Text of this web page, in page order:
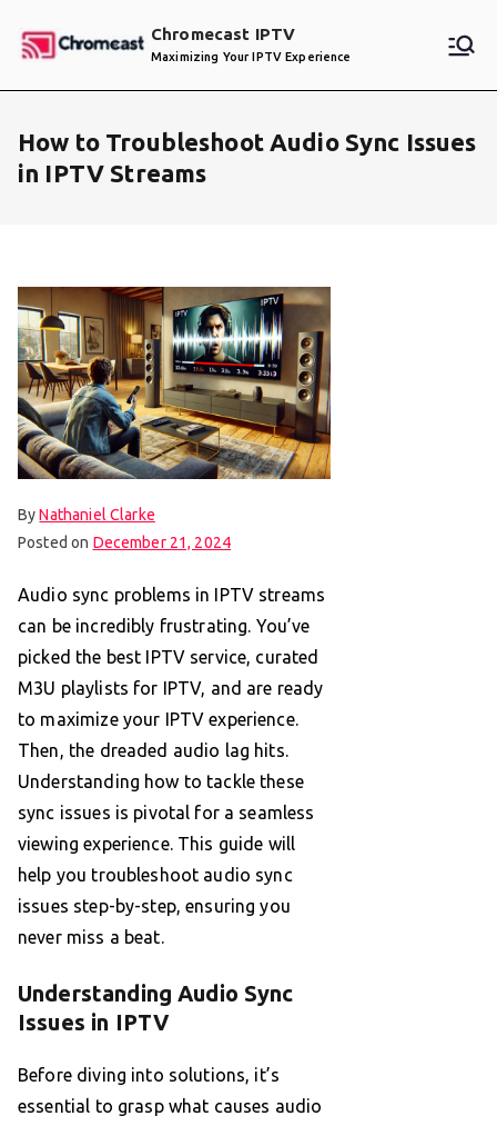
Chromecast IPTV
Maximizing Your IPTV Experience
How to Troubleshoot Audio Sync Issues
in IPTV Streams
ByNathaniel Clarke
Posted on December 21, 2024
Audio sync problems in IPTV streams
can be incredibly frustrating. You’ve
picked the best IPTV service, curated
M3U playlists for IPTV, and are ready
to maximize your IPTV experience.
Then, the dreaded audio lag hits.
Understanding how to tackle these
sync issues is pivotal for a seamless
viewing experience. This guide will
help you troubleshoot audio sync
issues step-by-step, ensuring you
never miss a beat.
Understanding Audio Sync
Issues in IPTV
Before diving into solutions, it’s
essential to grasp what causes audio